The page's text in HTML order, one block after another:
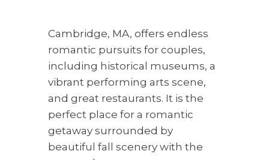
Cambridge, MA, offers endless
romantic pursuits for couples,
including historical museums, a
vibrant performing arts scene,
and great restaurants. It is the
perfect place for a romantic
getaway surrounded by
beautiful fall scenery with the